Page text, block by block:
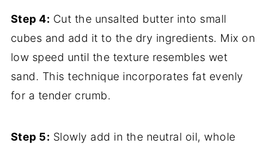
Step 4: Cut the unsalted butter into small
cubes and add it to the dry ingredients. Mix on
low speed until the texture resembles wet
sand. This technique incorporates fat evenly
for a tender crumb.
Step 5: Slowly add in the neutral oil, whole